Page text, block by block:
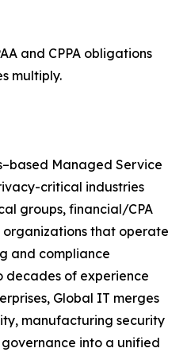
and CPPA obligations
multiply.
Managed Service
critical industries
groups, financial/CPA
that operate
and compliance
decades of experience
Global IT merges
manufacturing security
into a unified